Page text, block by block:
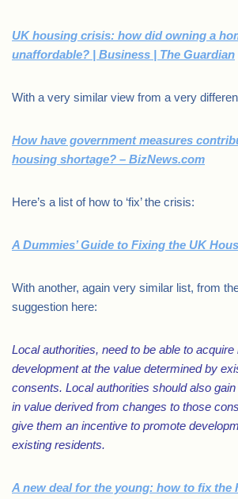
UK housing crisis: how did owning a
unaffordable? | Business | The Guardian
With a very similar view from a very
How have government measures
housing shortage? – BizNews.com
Here’s a list of how to ‘fix’ the crisis:
A Dummies’ Guide to Fixing the UK
With another, again very similar list, from
suggestion here:
Local authorities, need to be able to acquire
development at the value determined by
consents. Local authorities should also
in value derived from changes to those
give them an incentive to promote
existing residents.
A new deal for the young: how to fix the